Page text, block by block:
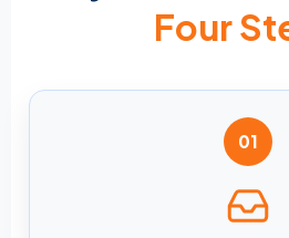
Four
01